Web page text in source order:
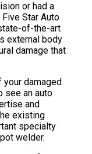
or had a
Star Auto
of-the-art
external body
damage that
damaged
see an auto
and
existing
specialty
welder.